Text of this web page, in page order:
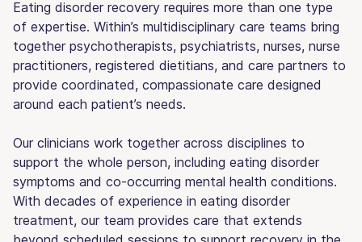
Eating disorder recovery requires more than one type
of expertise. Within’s multidisciplinary care teams bring
together psychotherapists, psychiatrists, nurses, nurse
practitioners, registered dietitians, and care partners to
provide coordinated, compassionate care designed
around each patient’s needs.
Our clinicians work together across disciplines to
support the whole person, including eating disorder
symptoms and co-occurring mental health conditions.
With decades of experience in eating disorder
treatment, our team provides care that extends